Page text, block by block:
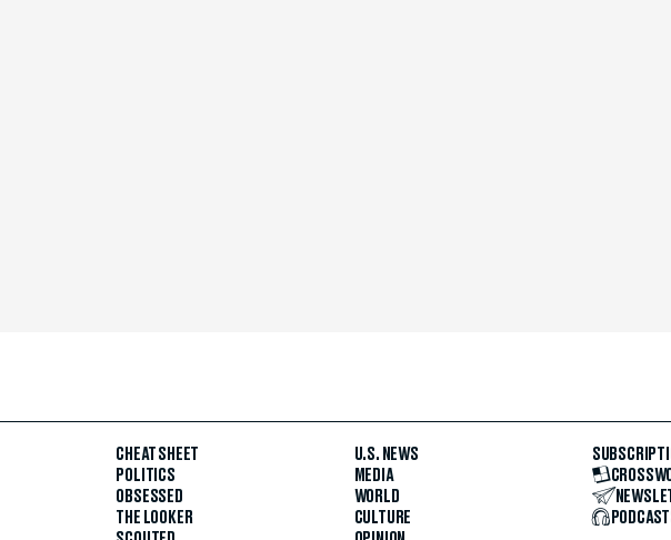
CHEAT SHEET
POLITICS
OBSESSED
THE LOOKER
U.S. NEWS
MEDIA
WORLD
CULTURE